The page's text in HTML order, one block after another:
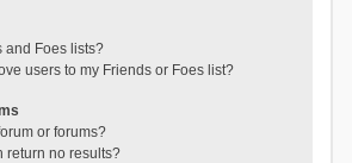
and Foes lists?
users to my Friends or Foes list?
or forums?
return no results?